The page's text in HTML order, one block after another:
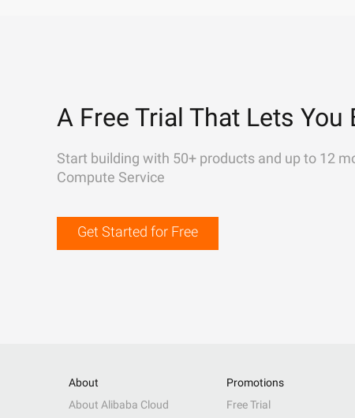
A Free Trial That Lets You
Start building with 50+ products and up to 12
Compute Service
Get Started for Free
About
About Alibaba Cloud
Promotions
Free Trial